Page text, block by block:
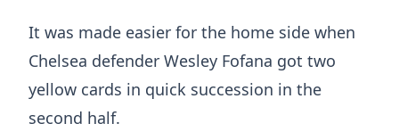
It was made easier for the home side when
Chelsea defender Wesley Fofana got two
yellow cards in quick succession in the
second half.